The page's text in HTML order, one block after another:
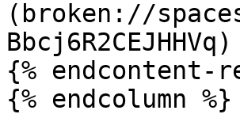
(broken://
Bbcj6R2CEJHHVq)
{% endcontent-
{% endcolumn %}